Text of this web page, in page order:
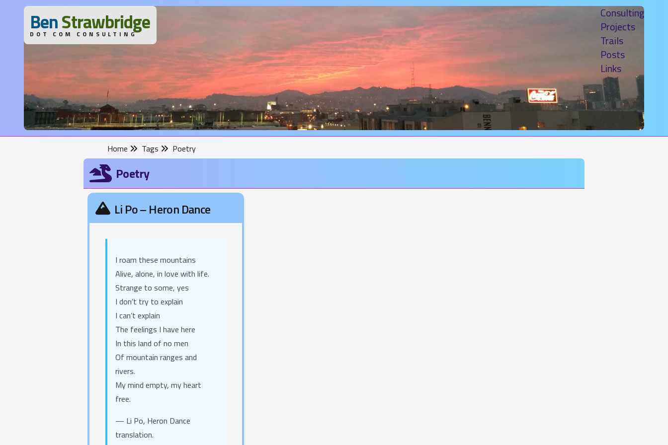
BenStrawbridge
DOT COM CONSULTING
Consulting
Projects
Trails
Posts
Links
Home Tags Poetry
Poetry
Li Po – Heron Dance
I roam these mountains
Alive, alone, in love with life.
Strange to some, yes
I don’t try to explain
I can’t explain
The feelings I have here
In this land of no men
Of mountain ranges and
rivers.
My mind empty, my heart
free.
— Li Po, Heron Dance
translation.